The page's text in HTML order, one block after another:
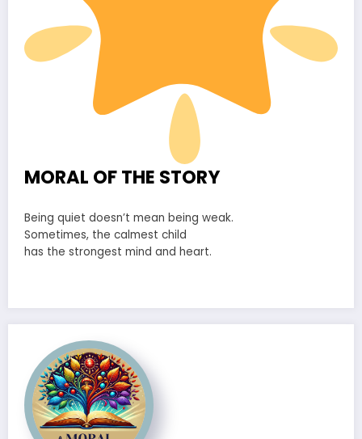
MORAL OF THE STORY
Being quiet doesn’t mean being weak.
Sometimes, the calmest child
has the strongest mind and heart.